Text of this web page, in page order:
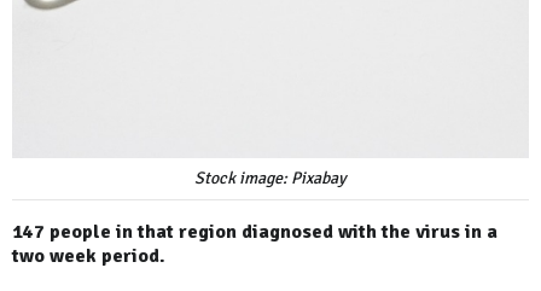
Stock image: Pixabay
147 people in that region diagnosed with the virus in a
two week period.